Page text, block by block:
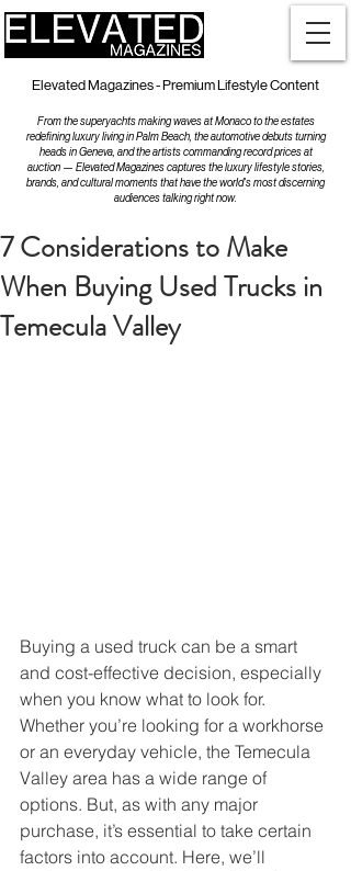
Elevated Magazines - Premium Lifestyle Content
From the superyachts making waves at Monaco to the estates
redefining luxury living in Palm Beach, the automotive debuts turning
heads in Geneva, and the artists commanding record prices at
auction — Elevated Magazines captures the luxury lifestyle stories,
brands, and cultural moments that have the world's most discerning
audiences talking right now.
7 Considerations to Make
When Buying Used Trucks in
Temecula Valley
Buying a used truck can be a smart
and cost-effective decision, especially
when you know what to look for.
Whether you’re looking for a workhorse
or an everyday vehicle, the Temecula
Valley area has a wide range of
options. But, as with any major
purchase, it’s essential to take certain
factors into account. Here, we’ll